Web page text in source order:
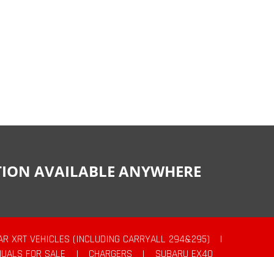
AVAILABLE ANYWHERE
XRT VEHICLES (INCLUDING CARRYALL 294&295)
|
FOR SALE
| CHARGERS | SUBARU EX40